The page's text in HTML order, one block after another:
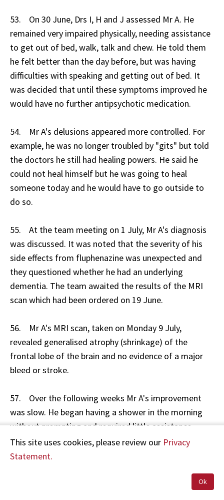
53. On 30 June, Drs I, H and J assessed Mr A. He
remained very impaired physically, needing assistance
to get out of bed, walk, talk and chew. He told them
he felt better than the day before, but was having
difficulties with speaking and getting out of bed. It
was decided that until these symptoms improved he
would have no further antipsychotic medication.
54. Mr A's delusions appeared more controlled. For
example, he was no longer troubled by "gits" but told
the doctors he still had healing powers. He said he
could not heal himself but he was going to heal
someone today and he would have to go outside to
do so.
55. At the team meeting on 1 July, Mr A's diagnosis
was discussed. It was noted that the severity of his
side effects from fluphenazine was unexpected and
they questioned whether he had an underlying
dementia. The team awaited the results of the MRI
scan which had been ordered on 19 June.
56. Mr A's MRI scan, taken on Monday 9 July,
revealed generalised atrophy (shrinkage) of the
frontal lobe of the brain and no evidence of a major
bleed or stroke.
57. Over the following weeks Mr A's improvement
was slow. He began having a shower in the morning
without prompting and required little assistance.
However, he was unable to get out of bed unaided
and had difficulties getting to the toilet in time. His
This site uses cookies, please review our Privacy
Statement.
Ok